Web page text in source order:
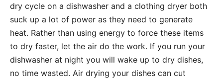
dry cycle on a dishwasher and a clothing dryer both
suck up a lot of power as they need to generate
heat. Rather than using energy to force these items
to dry faster, let the air do the work. If you run your
dishwasher at night you will wake up to dry dishes,
no time wasted. Air drying your dishes can cut